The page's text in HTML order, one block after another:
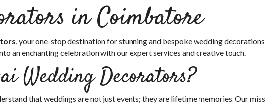
in Coimbatore
, your one-stop destination for stunning and bespoke wedding decorations
an enchanting celebration with our expert services and creative touch.
Wedding Decorators?
that weddings are not just events; they are lifetime memories. Our